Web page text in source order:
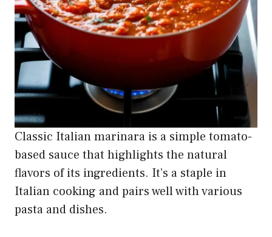
Classic Italian marinara is a simple tomato-
based sauce that highlights the natural
flavors of its ingredients. It’s a staple in
Italian cooking and pairs well with various
pasta and dishes.